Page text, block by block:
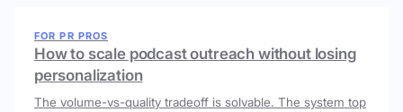
FOR PR PROS
How to scale podcast outreach without losing
personalization
The volume-vs-quality tradeoff is solvable. The system top